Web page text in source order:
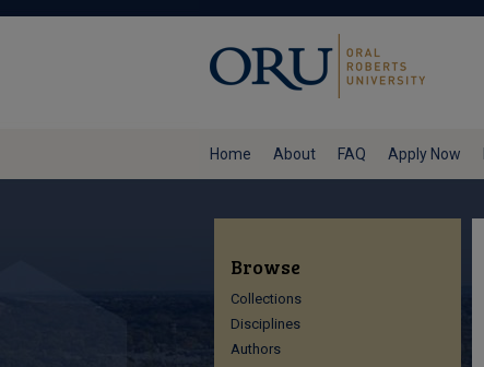
Home About FAQ Apply Now
Browse
Collections
Disciplines
Authors